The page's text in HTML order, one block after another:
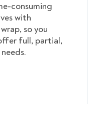
consuming
with
so you
full, partial,